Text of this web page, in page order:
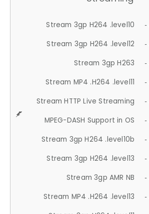
Stream 3gp H264 .level10 -
Stream 3gp H264 .level12 -
Stream 3gp H263 -
Stream MP4 .H264 .level11 -
Stream HTTP Live Streaming -
MPEG-DASH Support in OS -
Stream 3gp H264 .level10b -
Stream 3gp H264 .level13 -
Stream 3gp AMR NB -
Stream MP4 .H264 .level13 -